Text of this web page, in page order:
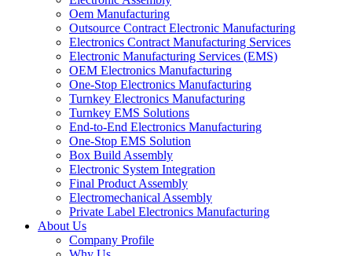
Oem Manufacturing
Outsource Contract Electronic Manufacturing
Electronics Contract Manufacturing Services
Electronic Manufacturing Services (EMS)
OEM Electronics Manufacturing
One-Stop Electronics Manufacturing
Turnkey Electronics Manufacturing
Turnkey EMS Solutions
End-to-End Electronics Manufacturing
One-Stop EMS Solution
Box Build Assembly
Electronic System Integration
Final Product Assembly
Electromechanical Assembly
Private Label Electronics Manufacturing
About Us
Company Profile